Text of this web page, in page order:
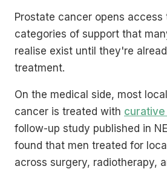
Prostate cancer opens access
categories of support that
realise exist until they're
treatment.
On the medical side, most
cancer is treated with
follow-up study published in
found that men treated for
across surgery, radiotherapy,